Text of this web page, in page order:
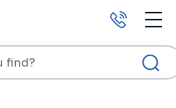
Call
us